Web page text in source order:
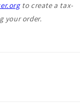
to create a tax-
your order.